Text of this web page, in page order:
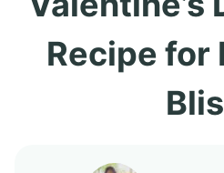
Recipe for